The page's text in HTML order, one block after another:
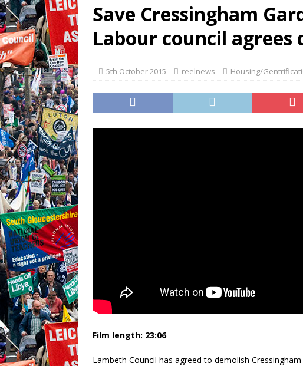
Save Cressingham
Labour council agrees
5th October 2015 reelnews Housing/
Film length: 23:06
Lambeth Council has agreed to demolish